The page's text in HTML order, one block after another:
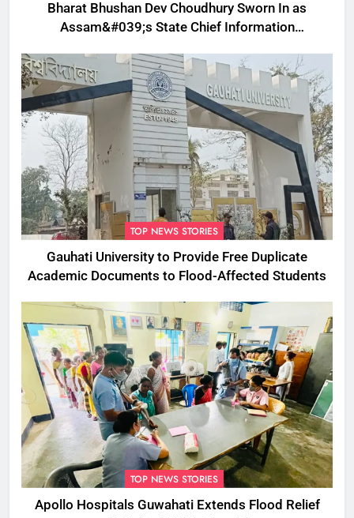
Bharat Bhushan Dev Choudhury Sworn In as
Assam&#039;s State Chief Information
TOP NEWS STORIES
Gauhati University to Provide Free Duplicate
Academic Documents to Flood-Affected Students
TOP NEWS STORIES
Apollo Hospitals Guwahati Extends Flood Relief